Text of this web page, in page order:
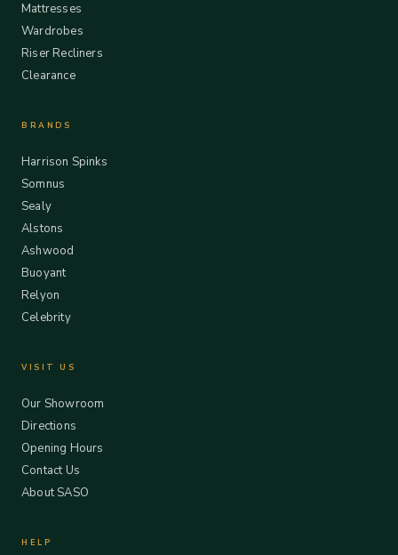
Mattresses
Wardrobes
Riser Recliners
Clearance
BRANDS
Harrison Spinks
Somnus
Sealy
Alstons
Ashwood
Buoyant
Relyon
Celebrity
VISIT US
Our Showroom
Directions
Opening Hours
Contact Us
About SASO
HELP